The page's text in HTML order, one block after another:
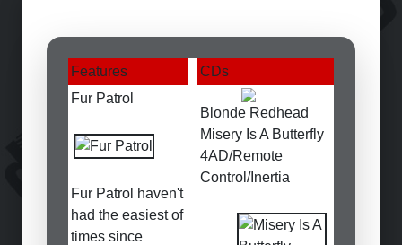
Features
CDs
Fur Patrol
Fur Patrol haven't
had the easiest of
times since
Blonde Redhead
Misery Is A Butterfly
4AD/Remote
Control/Inertia